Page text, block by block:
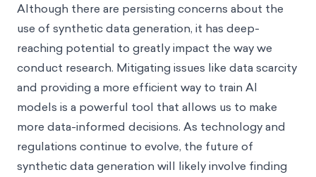
Although there are persisting concerns about the
use of synthetic data generation, it has deep-
reaching potential to greatly impact the way we
conduct research. Mitigating issues like data scarcity
and providing a more efficient way to train AI
models is a powerful tool that allows us to make
more data-informed decisions. As technology and
regulations continue to evolve, the future of
synthetic data generation will likely involve finding